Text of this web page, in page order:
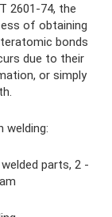
2601-74, the
of obtaining
bonds
due to their
or simply
welding:
parts, 2 -